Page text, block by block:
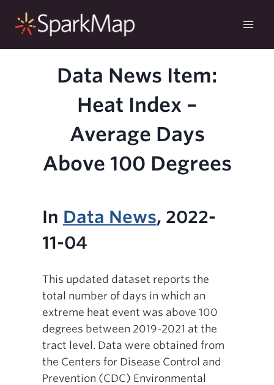
Data News Item:
Heat Index –
Average Days
Above 100 Degrees
In Data News, 2022-
11-04
This updated dataset reports the
total number of days in which an
extreme heat event was above 100
degrees between 2019-2021 at the
tract level. Data were obtained from
the Centers for Disease Control and
Prevention (CDC) Environmental